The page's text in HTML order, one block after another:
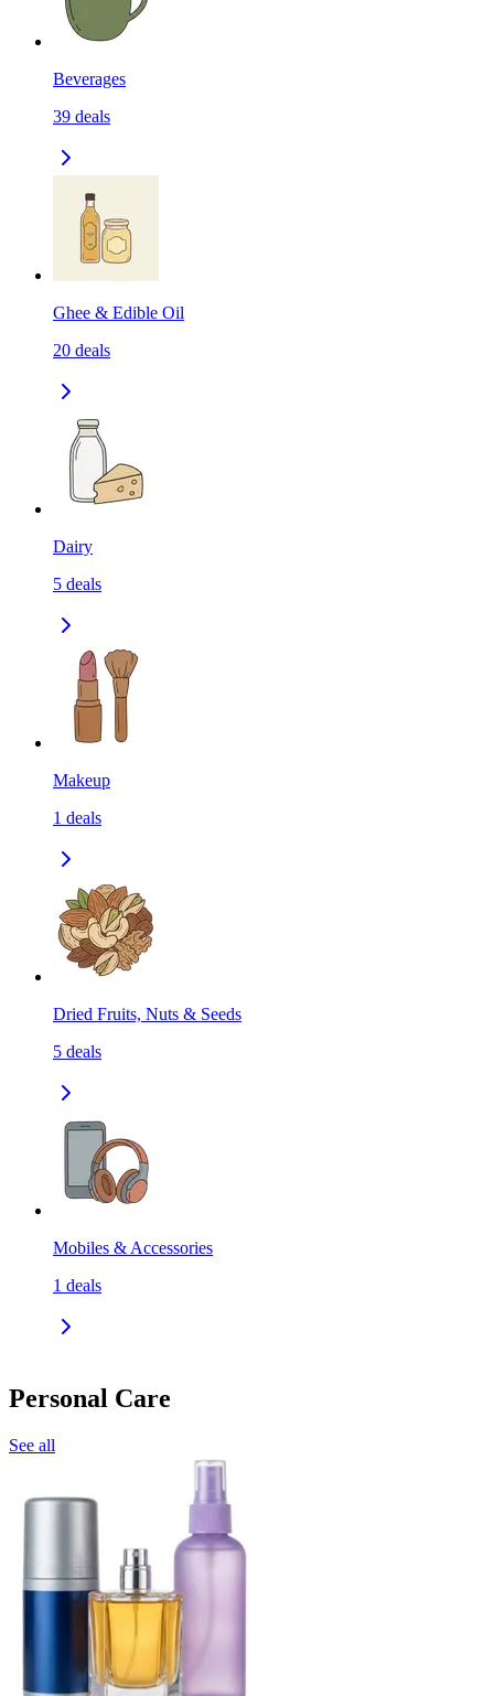
Beverages
39 deals
Ghee & Edible Oil
20 deals
Dairy
5 deals
Makeup
1 deals
Dried Fruits, Nuts & Seeds
5 deals
Mobiles & Accessories
1 deals
Personal Care
See all